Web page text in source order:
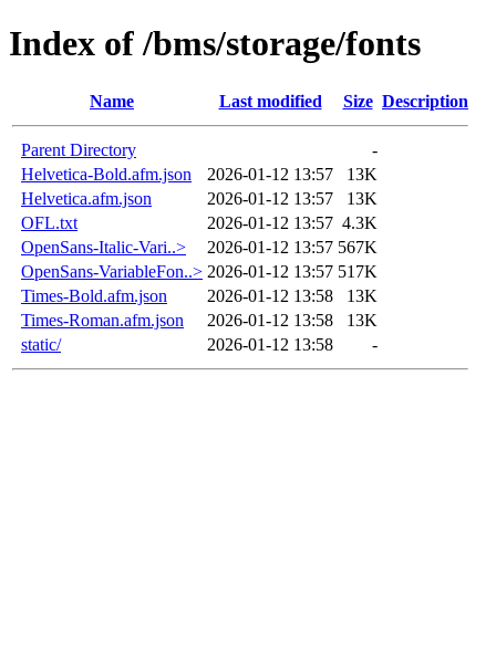
Index of /bms/storage/fonts
Name Last modified Size Description
Parent Directory
-
Helvetica-Bold.afm.json
2026-01-12 13:57
13K
Helvetica.afm.json
2026-01-12 13:57
13K
OFL.txt
2026-01-12 13:57 4.3K
OpenSans-Italic-Vari..>
2026-01-12 13:57 567K
OpenSans-VariableFon..> 2026-01-12 13:57 517K
Times-Bold.afm.json
2026-01-12 13:58
13K
Times-Roman.afm.json
2026-01-12 13:58
13K
static/
2026-01-12 13:58 -